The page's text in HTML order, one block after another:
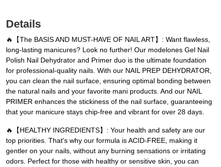
Details
🔥【The BASIS AND MUST-HAVE OF NAIL ART】: Want flawless,
long-lasting manicures? Look no further! Our modelones Gel Nail
Polish Nail Dehydrator and Primer duo is the ultimate foundation
for professional-quality nails. With our NAIL PREP DEHYDRATOR,
you can clean the nail surface, ensuring optimal bonding between
the natural nails and your favorite mani products. And our NAIL
PRIMER enhances the stickiness of the nail surface, guaranteeing
that your manicure stays chip-free and vibrant for over 28 days.
🔥【HEALTHY INGREDIENTS】: Your health and safety are our
top priorities. That's why our formula is ACID-FREE, making it
gentler on your nails, without any burning sensations or irritating
odors. Perfect for those with healthy or sensitive skin, you can